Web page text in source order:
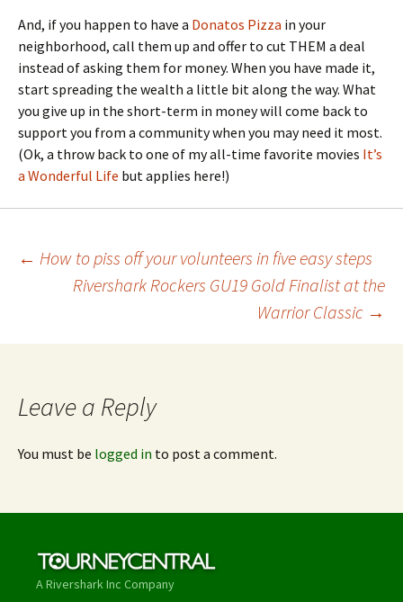
And, if you happen to have a Donatos Pizza in your
neighborhood, call them up and offer to cut THEM a deal
instead of asking them for money. When you have made it,
start spreading the wealth a little bit along the way. What
you give up in the short-term in money will come back to
support you from a community when you may need it most.
(Ok, a throw back to one of my all-time favorite movies It’s
a Wonderful Life but applies here!)
Post
← How to piss off your volunteers in five easy steps
Rivershark Rockers GU19 Gold Finalist at the
Warrior Classic →
Leave a Reply
You must be logged in to post a comment.
A Rivershark Inc Company